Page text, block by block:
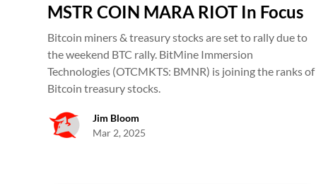
MSTR COIN MARA RIOT In Focus
Bitcoin miners & treasury stocks are set to rally due to
the weekend BTC rally. BitMine Immersion
Technologies (OTCMKTS: BMNR) is joining the ranks of
Bitcoin treasury stocks.
Jim Bloom
Mar 2, 2025